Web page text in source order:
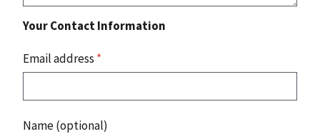
Your Contact Information
Email address *
Name (optional)